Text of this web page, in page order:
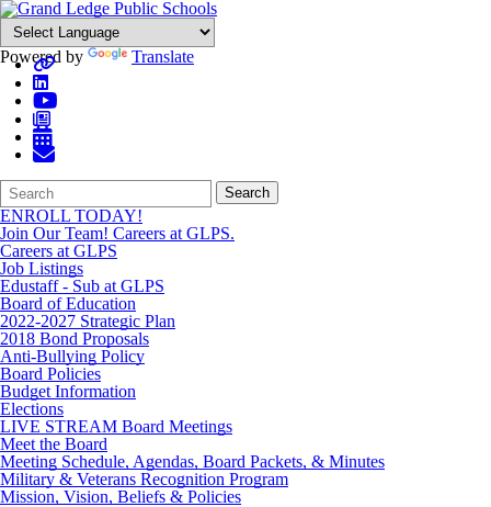
Powered by Translate
Search
Form
Quick
Search:
Search
ENROLL TODAY!
Join Our Team! Careers at GLPS.
Careers at GLPS
Job Listings
Edustaff - Sub at GLPS
Board of Education
2022-2027 Strategic Plan
2018 Bond Proposals
Anti-Bullying Policy
Board Policies
Budget Information
Elections
LIVE STREAM Board Meetings
Meet the Board
Meeting Schedule, Agendas, Board Packets, & Minutes
Military & Veterans Recognition Program
Mission, Vision, Beliefs & Policies